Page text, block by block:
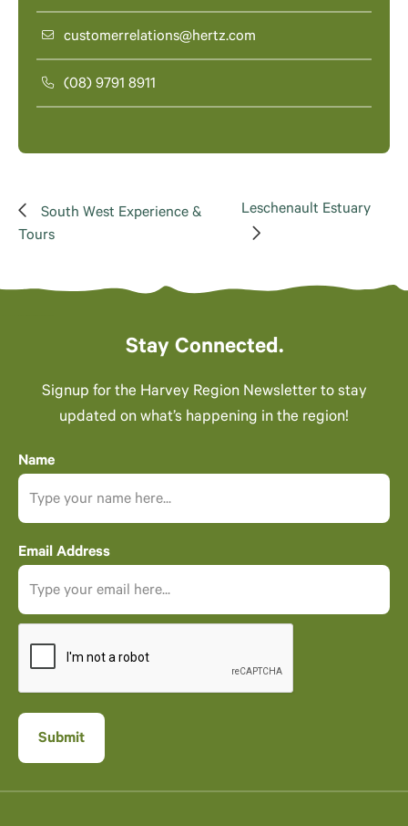
customerrelations@hertz.com
(08) 9791 8911
South West Experience &
Tours
Leschenault Estuary
Stay Connected.
Signup for the Harvey Region Newsletter to stay
updated on what’s happening in the region!
Name
Email Address